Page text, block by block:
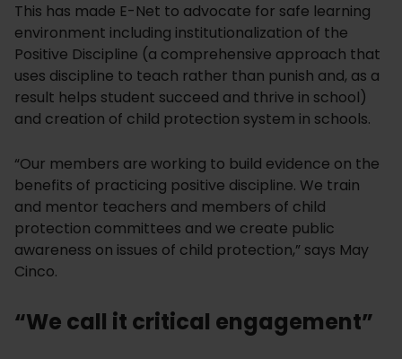
This has made E-Net to advocate for safe learning
environment including institutionalization of the
Positive Discipline (a comprehensive approach that
uses discipline to teach rather than punish and, as a
result helps student succeed and thrive in school)
and creation of child protection system in schools.
“Our members are working to build evidence on the
benefits of practicing positive discipline. We train
and mentor teachers and members of child
protection committees and we create public
awareness on issues of child protection,” says May
Cinco.
“We call it critical engagement”